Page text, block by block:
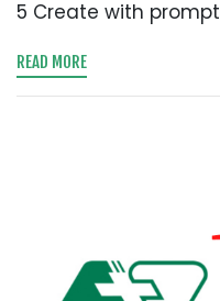
5 Create with
READ MORE